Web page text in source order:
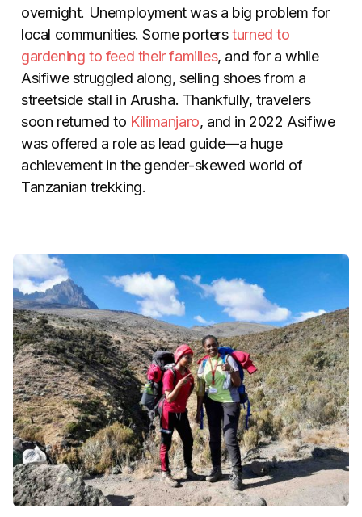
overnight. Unemployment was a big problem for
local communities. Some portersturned to
gardening to feed their families, and for a while
Asifiwe struggled along, selling shoes from a
streetside stall in Arusha. Thankfully, travelers
soon returned to Kilimanjaro, and in 2022 Asifiwe
was offered a role as lead guide—a huge
achievement in the gender-skewed world of
Tanzanian trekking.